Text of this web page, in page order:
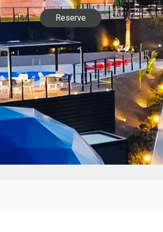
Q&A Reserve